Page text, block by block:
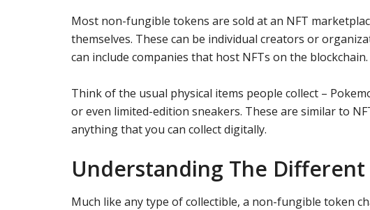
Most non-fungible tokens are sold at an NFT
themselves. These can be individual creators or
can include companies that host NFTs on the blockchain.
Think of the usual physical items people collect –
or even limited-edition sneakers. These are similar to
anything that you can collect digitally.
Understanding The Different
Much like any type of collectible, a non-fungible token